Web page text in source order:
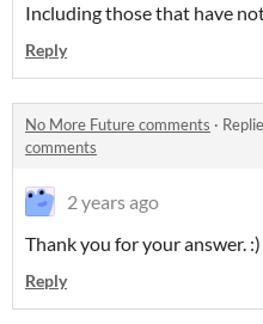
Including those that have
Reply
No More Future comments ·
comments
2 years ago
Thank you for your answer. :)
Reply